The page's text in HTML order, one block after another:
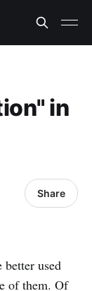
in
Share
better used
of them. Of